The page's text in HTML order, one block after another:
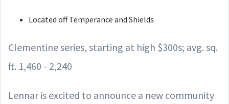
Located off Temperance and Shields
Clementine series, starting at high $300s; avg. sq.
ft. 1,460 - 2,240
Lennar is excited to announce a new community